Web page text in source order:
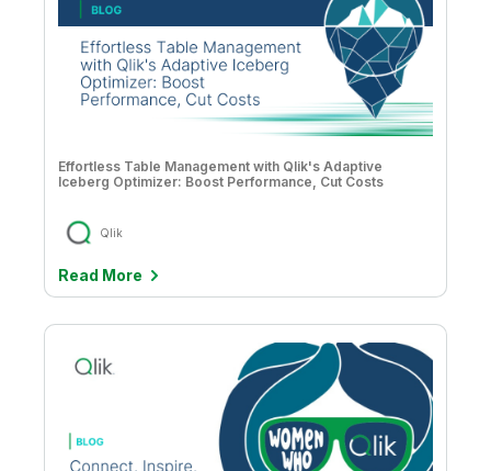
Effortless Table Management with Qlik's Adaptive
Iceberg Optimizer: Boost Performance, Cut Costs
Qlik
Read More